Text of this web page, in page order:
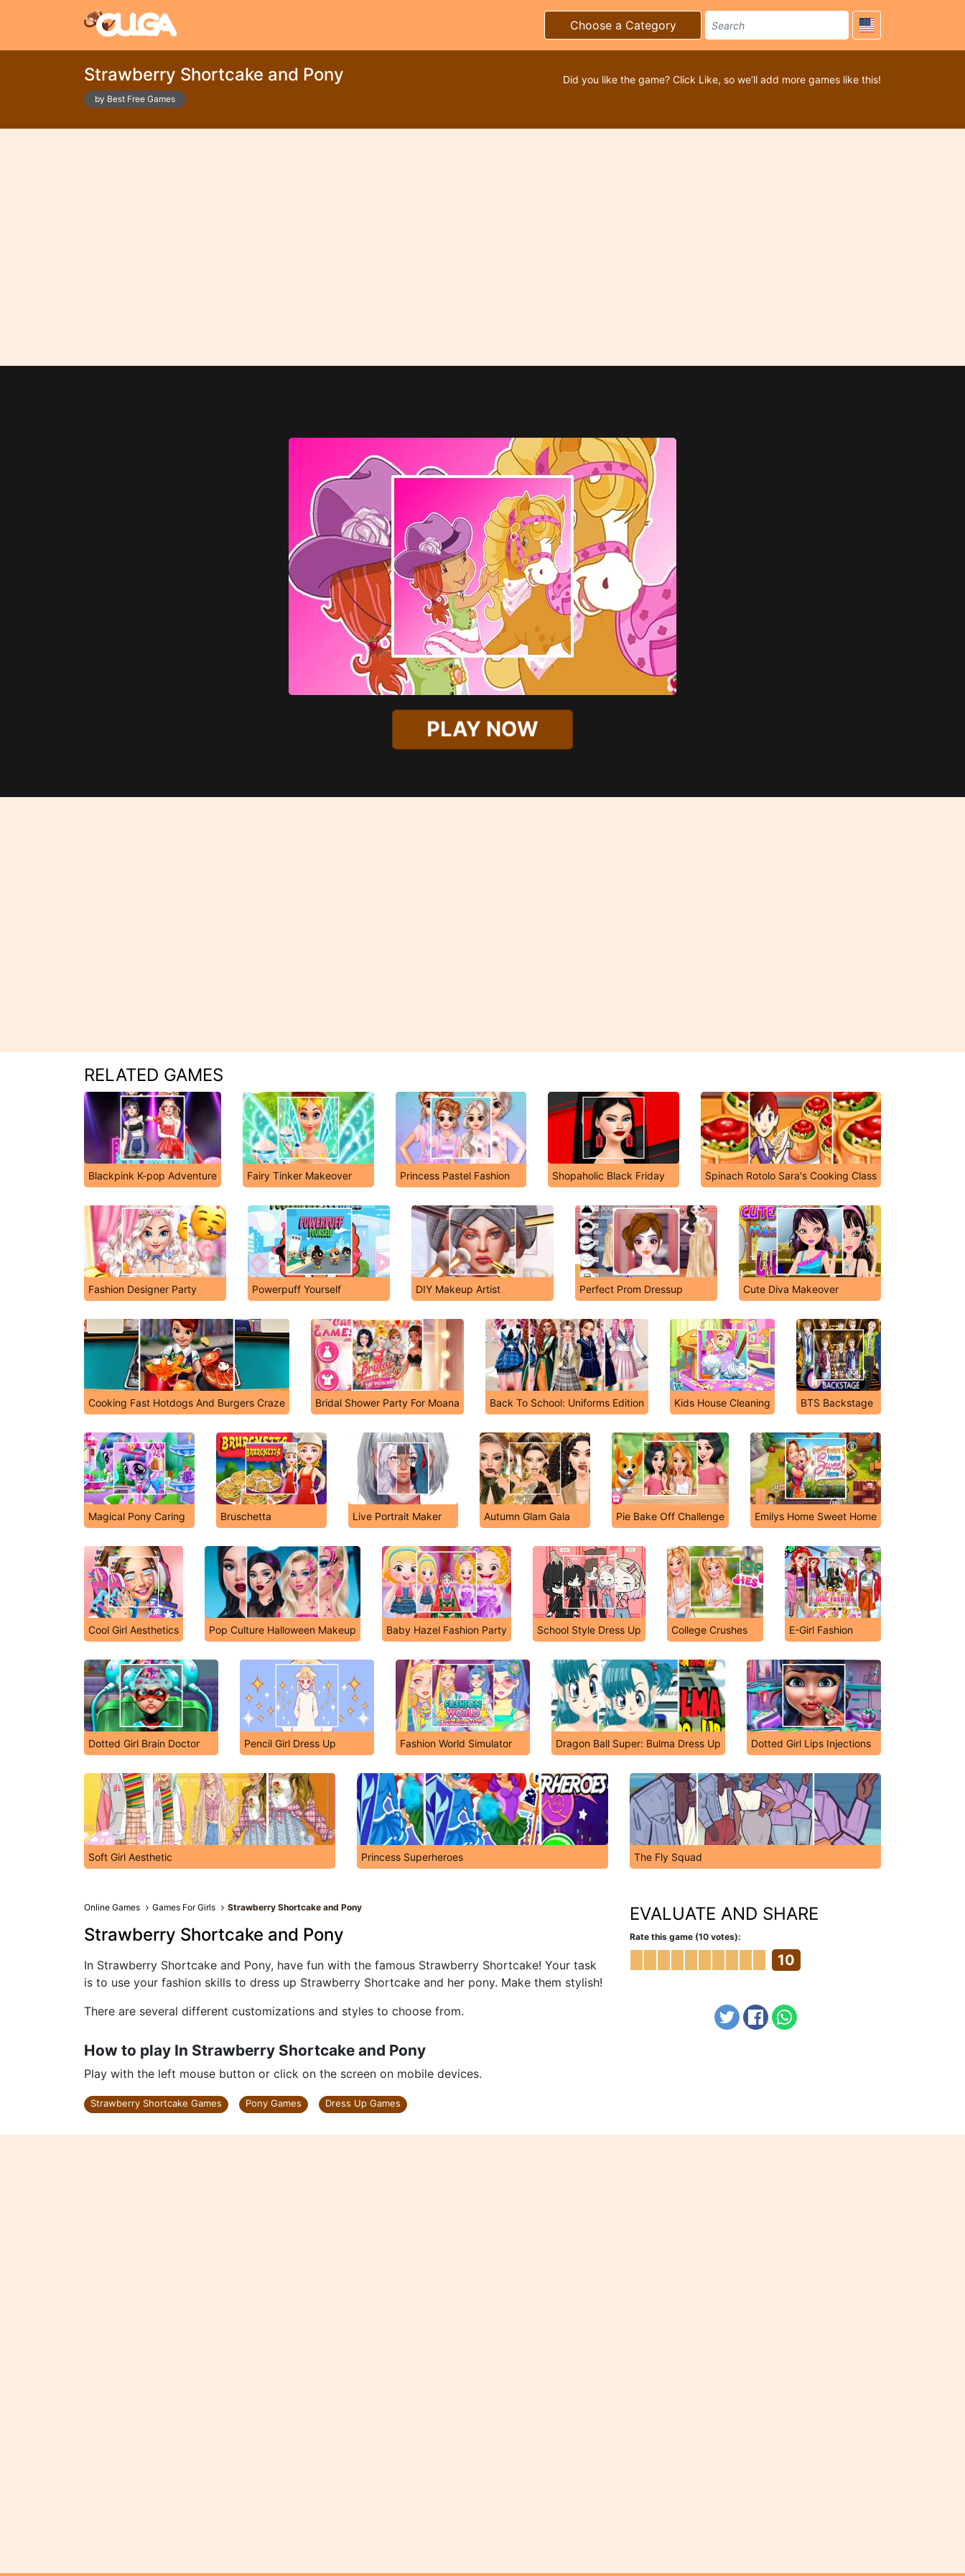
Choose a Category
Strawberry Shortcake and Pony
by Best Free Games
Did you like the game? Click Like, so we’ll add more games like this!
PLAY NOW
RELATED GAMES
Blackpink K-pop Adventure Fairy Tinker Makeover Princess Pastel Fashion Shopaholic Black Friday Spinach Rotolo Sara's Cooking Class
Fashion Designer Party Powerpuff Yourself DIY Makeup Artist Perfect Prom Dressup Cute Diva Makeover
Cooking Fast Hotdogs And Burgers Craze Bridal Shower Party For Moana Back To School: Uniforms Edition Kids House Cleaning BTS Backstage
Magical Pony Caring Bruschetta Live Portrait Maker Autumn Glam Gala Pie Bake Off Challenge Emilys Home Sweet Home
Cool Girl Aesthetics Pop Culture Halloween Makeup Baby Hazel Fashion Party School Style Dress Up College Crushes E-Girl Fashion
Dotted Girl Brain Doctor Pencil Girl Dress Up Fashion World Simulator Dragon Ball Super: Bulma Dress Up Dotted Girl Lips Injections
Soft Girl Aesthetic Princess Superheroes The Fly Squad
Online Games Games For Girls Strawberry Shortcake and Pony
Strawberry Shortcake and Pony
In Strawberry Shortcake and Pony, have fun with the famous Strawberry Shortcake! Your task
is to use your fashion skills to dress up Strawberry Shortcake and her pony. Make them stylish!
There are several different customizations and styles to choose from.
How to play In Strawberry Shortcake and Pony
Play with the left mouse button or click on the screen on mobile devices.
Strawberry Shortcake Games Pony Games Dress Up Games
EVALUATE AND SHARE
Rate this game (10 votes):
10